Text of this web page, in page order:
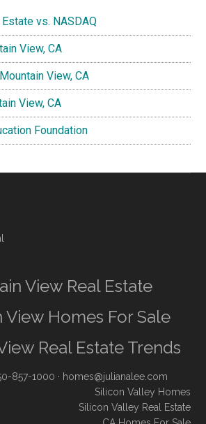
vs. NASDAQ
View, CA
View, CA
View, CA
Foundation
View Real Estate
View Homes For Sale
Real Estate Trends
857-1000 · homes@julianalee.com
Silicon Valley Homes
Silicon Valley Real Estate